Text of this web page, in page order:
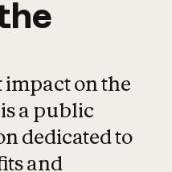
impact on the
a public
dedicated to
and